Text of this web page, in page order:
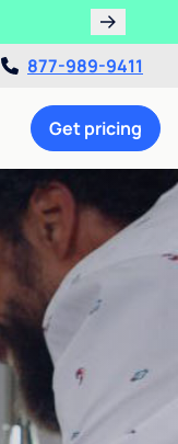
877-989-9411
Get pricing